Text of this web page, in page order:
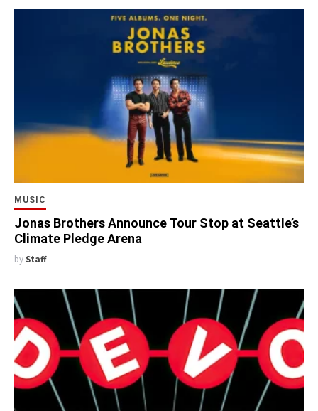
MUSIC
Jonas Brothers Announce Tour Stop at Seattle’s
Climate Pledge Arena
by Staff